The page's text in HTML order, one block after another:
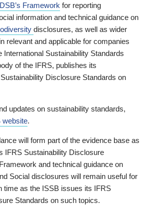
Framework for reporting
information and technical guidance on
disclosures, as well as wider
relevant and applicable for companies
International Sustainability Standards
of the IFRS, publishes its
Disclosure Standards on
updates on sustainability standards,
website.
will form part of the evidence base as
IFRS Sustainability Disclosure
and technical guidance on
Social disclosures will remain useful for
time as the ISSB issues its IFRS
Standards on such topics.